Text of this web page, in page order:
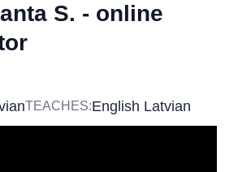
S. - online
TEACHES:English Latvian